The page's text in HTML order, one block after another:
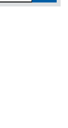
the page.